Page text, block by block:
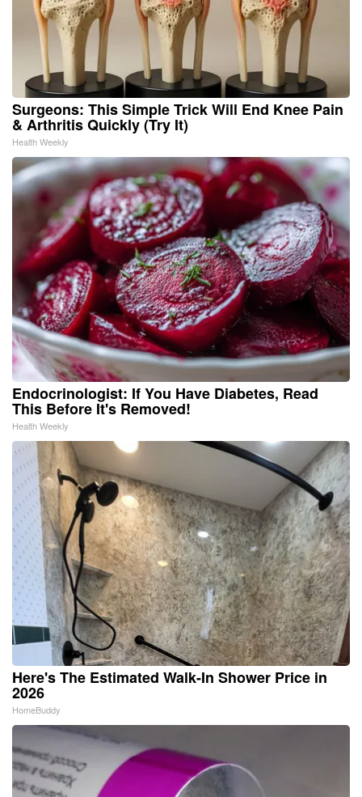
Surgeons: This Simple Trick Will End Knee Pain
& Arthritis Quickly (Try It)
Health Weekly
Endocrinologist: If You Have Diabetes, Read
This Before It's Removed!
Health Weekly
Here's The Estimated Walk-In Shower Price in
2026
HomeBuddy